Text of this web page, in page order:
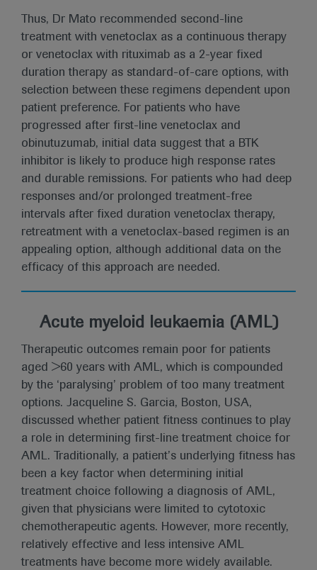
Thus, Dr Mato recommended second-line
treatment with venetoclax as a continuous therapy
or venetoclax with rituximab as a 2-year fixed
duration therapy as standard-of-care options, with
selection between these regimens dependent upon
patient preference. For patients who have
progressed after first-line venetoclax and
obinutuzumab, initial data suggest that a BTK
inhibitor is likely to produce high response rates
and durable remissions. For patients who had deep
responses and/or prolonged treatment-free
intervals after fixed duration venetoclax therapy,
retreatment with a venetoclax-based regimen is an
appealing option, although additional data on the
efficacy of this approach are needed.
Acute myeloid leukaemia (AML)
Therapeutic outcomes remain poor for patients
aged >60 years with AML, which is compounded
by the ‘paralysing’ problem of too many treatment
options. Jacqueline S. Garcia, Boston, USA,
discussed whether patient fitness continues to play
a role in determining first-line treatment choice for
AML. Traditionally, a patient’s underlying fitness has
been a key factor when determining initial
treatment choice following a diagnosis of AML,
given that physicians were limited to cytotoxic
chemotherapeutic agents. However, more recently,
relatively effective and less intensive AML
treatments have become more widely available.